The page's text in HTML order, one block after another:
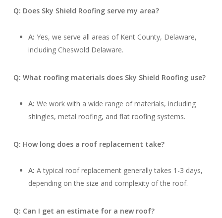
Q: Does Sky Shield Roofing serve my area?
A: Yes, we serve all areas of Kent County, Delaware,
including Cheswold Delaware.
Q: What roofing materials does Sky Shield Roofing use?
A: We work with a wide range of materials, including
shingles, metal roofing, and flat roofing systems.
Q: How long does a roof replacement take?
A: A typical roof replacement generally takes 1-3 days,
depending on the size and complexity of the roof.
Q: Can I get an estimate for a new roof?